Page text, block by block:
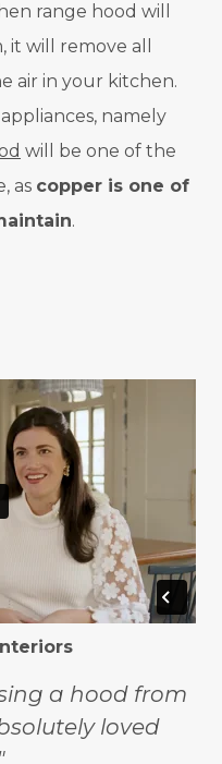
range hood will
will remove all
air in your kitchen.
namely
will be one of the
as copper is one of
.
a hood from
loved